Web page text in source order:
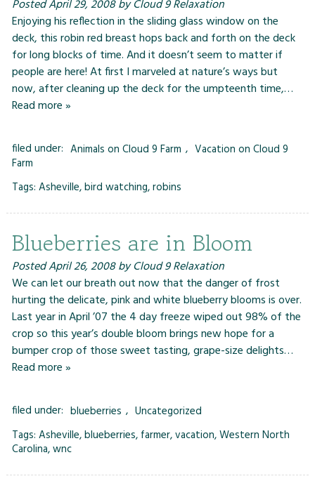
PostedApril 29, 2008by Cloud 9 Relaxation
Enjoying his reflection in the sliding glass window on the
deck, this robin red breast hops back and forth on the deck
for long blocks of time. And it doesn’t seem to matter if
people are here! At first I marveled at nature’s ways but
now, after cleaning up the deck for the umpteenth time,…
Read more »
filed under: Animals on Cloud 9 Farm , Vacation on Cloud 9
Farm
Tags: Asheville,bird watching,robins
Blueberries are in Bloom
PostedApril 26, 2008by Cloud 9 Relaxation
We can let our breath out now that the danger of frost
hurting the delicate, pink and white blueberry blooms is over.
Last year in April ’07 the 4 day freeze wiped out 98% of the
crop so this year’s double bloom brings new hope for a
bumper crop of those sweet tasting, grape-size delights…
Read more »
filed under: blueberries , Uncategorized
Tags: Asheville,blueberries, farmer,vacation,Western North
Carolina,wnc